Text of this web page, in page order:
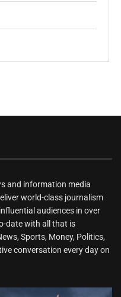
and information media
world-class journalism
audiences in over
date with all that is
Sports, Money, Politics,
conversation every day on